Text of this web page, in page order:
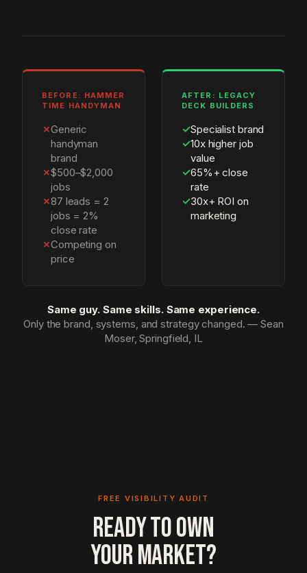
BEFORE: HAMMER
TIME HANDYMAN
✗Generic
handyman
brand
✗$500–$2,000
jobs
✗87 leads = 2
jobs = 2%
close rate
✗Competing on
price
AFTER: LEGACY
DECK BUILDERS
✓Specialist brand
✓10x higher job
value
✓65%+ close
rate
✓30x+ ROI on
marketing
Same guy. Same skills. Same experience.
Only the brand, systems, and strategy changed. — Sean
Moser, Springfield, IL
FREE VISIBILITY AUDIT
READY TO OWN
YOUR MARKET?